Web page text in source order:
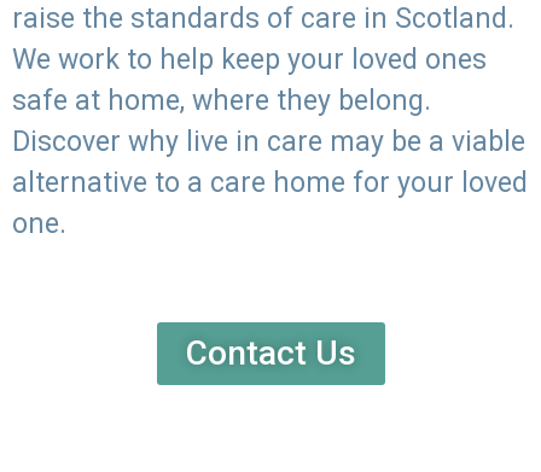
raise the standards of care in Scotland.
We work to help keep your loved ones
safe at home, where they belong.
Discover why live in care may be a viable
alternative to a care home for your loved
one.
Contact Us